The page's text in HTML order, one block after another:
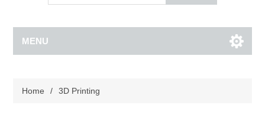
MENU
Home / 3D Printing